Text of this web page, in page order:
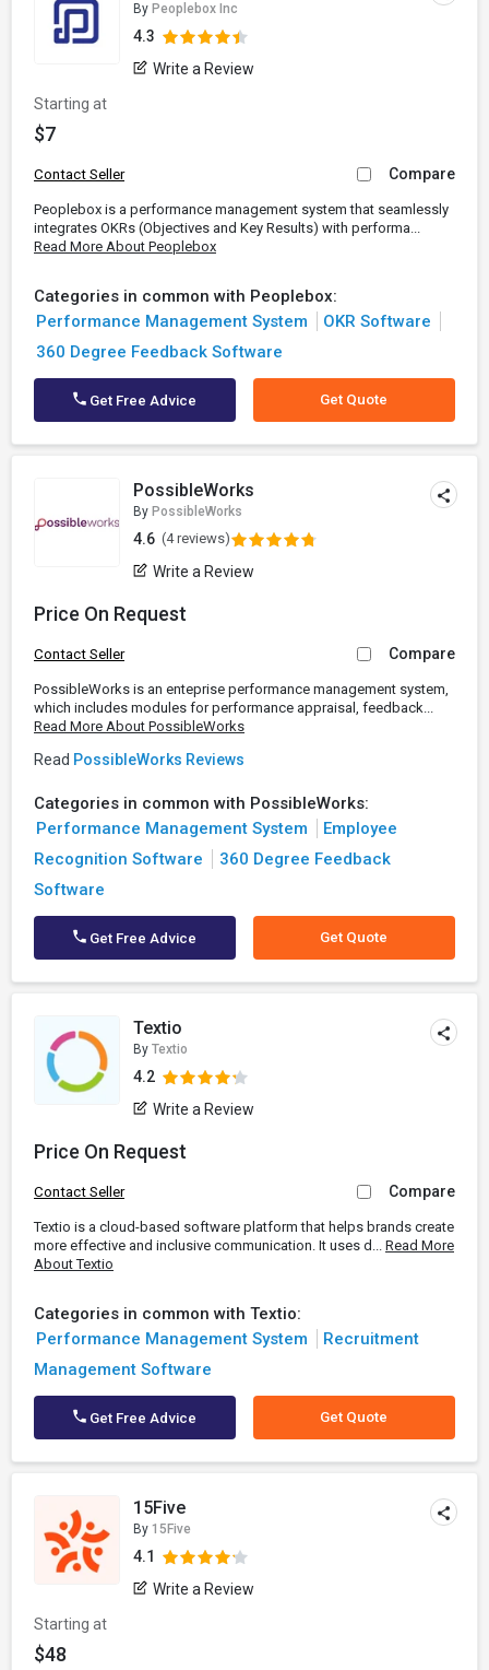
By Peoplebox Inc
4.3
Write a Review
Starting at
$7
Contact Seller Compare
Peoplebox is a performance management system that seamlessly
integrates OKRs (Objectives and Key Results) with performa...
Read More About Peoplebox
Categories in common with Peoplebox:
Performance Management System
OKR Software
360 Degree Feedback Software
Get Free Advice Get Quote
PossibleWorks
By PossibleWorks
4.6 (4 reviews)
Write a Review
Price On Request
Contact Seller Compare
PossibleWorks is an enteprise performance management system,
which includes modules for performance appraisal, feedback...
Read More About PossibleWorks
Read PossibleWorks Reviews
Categories in common with PossibleWorks:
Performance Management System
Employee
Recognition Software
360 Degree Feedback
Software
Get Free Advice Get Quote
Textio
By Textio
4.2
Write a Review
Price On Request
Contact Seller Compare
Textio is a cloud-based software platform that helps brands create
more effective and inclusive communication. It uses d... Read More
About Textio
Categories in common with Textio:
Performance Management System
Recruitment
Management Software
Get Free Advice Get Quote
15Five
By 15Five
4.1
Write a Review
Starting at
$48